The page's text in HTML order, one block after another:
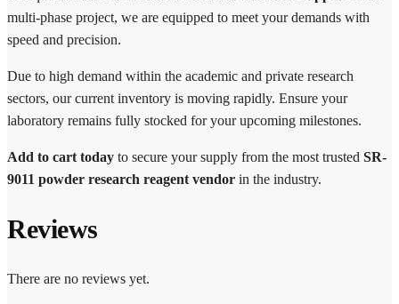
multi-phase project, we are equipped to meet your demands with
speed and precision.
Due to high demand within the academic and private research
sectors, our current inventory is moving rapidly. Ensure your
laboratory remains fully stocked for your upcoming milestones.
Add to cart today to secure your supply from the most trusted SR-
9011 powder research reagent vendor in the industry.
Reviews
There are no reviews yet.